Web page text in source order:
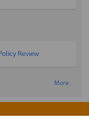
Review
More..